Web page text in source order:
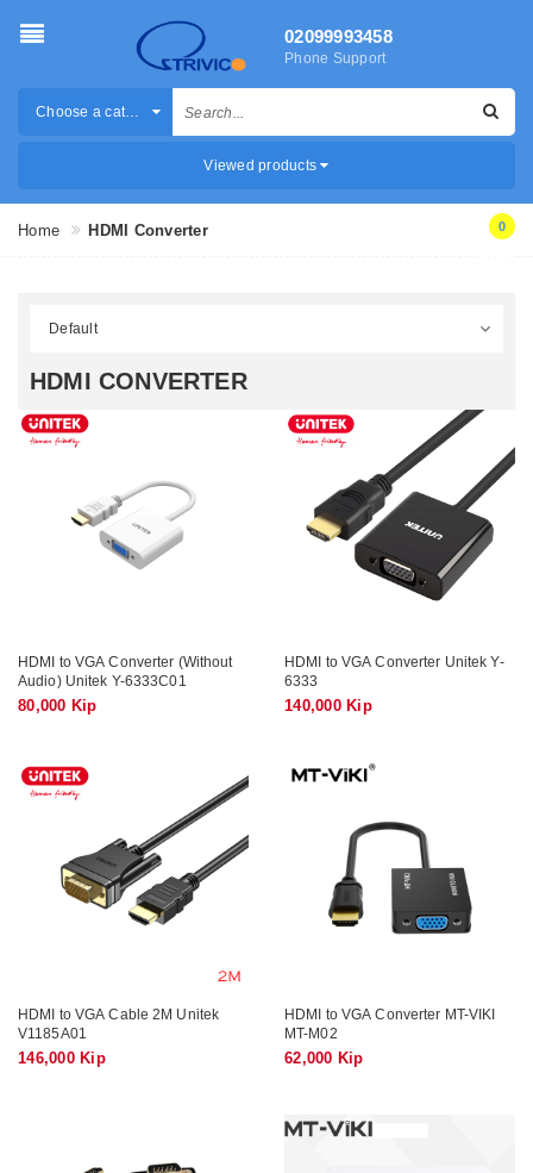
02099993458
Phone Support
Choose a category
Viewed products
0
Home HDMI Converter
HDMI CONVERTER
HDMI to VGA Converter (Without
Audio) Unitek Y-6333C01
80,000 Kip
HDMI to VGA Converter Unitek Y-
6333
140,000 Kip
HDMI to VGA Cable 2M Unitek
V1185A01
146,000 Kip
HDMI to VGA Converter MT-VIKI
MT-M02
62,000 Kip